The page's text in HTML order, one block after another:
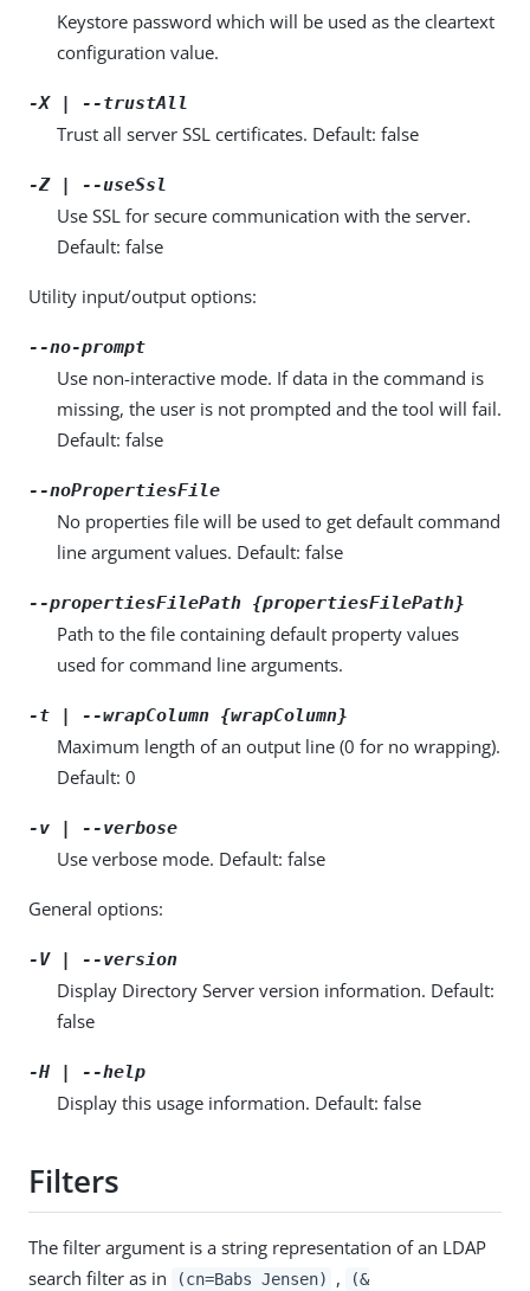
Keystore password which will be used as the cleartext
configuration value.
-X | --trustAll
Trust all server SSL certificates. Default: false
-Z | --useSsl
Use SSL for secure communication with the server.
Default: false
Utility input/output options:
--no-prompt
Use non-interactive mode. If data in the command is
missing, the user is not prompted and the tool will fail.
Default: false
--noPropertiesFile
No properties file will be used to get default command
line argument values. Default: false
--propertiesFilePath {propertiesFilePath}
Path to the file containing default property values
used for command line arguments.
-t | --wrapColumn {wrapColumn}
Maximum length of an output line (0 for no wrapping).
Default: 0
-v | --verbose
Use verbose mode. Default: false
General options:
-V | --version
Display Directory Server version information. Default:
false
-H | --help
Display this usage information. Default: false
Filters
The filter argument is a string representation of an LDAP
search filter as in
(cn=Babs Jensen) ,
(&